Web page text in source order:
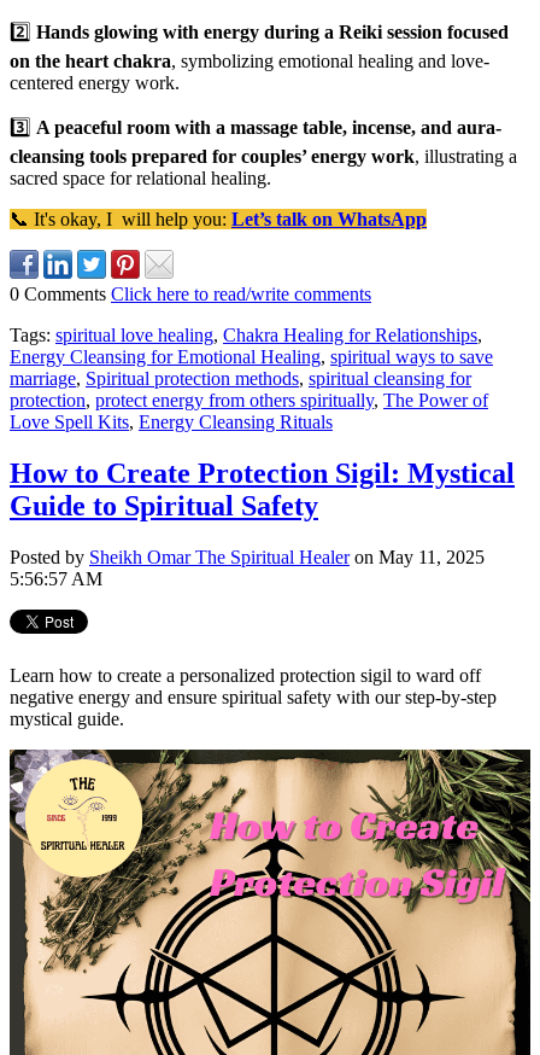
2️⃣ Hands glowing with energy during a Reiki session focused
on the heart chakra, symbolizing emotional healing and love-
centered energy work.
3️⃣ A peaceful room with a massage table, incense, and aura-
cleansing tools prepared for couples’ energy work, illustrating a
sacred space for relational healing.
📞 It's okay, I will help you: Let’s talk on WhatsApp
0 Comments Click here to read/write comments
Tags: spiritual love healing, Chakra Healing for Relationships,
Energy Cleansing for Emotional Healing, spiritual ways to save
marriage, Spiritual protection methods, spiritual cleansing for
protection, protect energy from others spiritually, The Power of
Love Spell Kits, Energy Cleansing Rituals
How to Create Protection Sigil: Mystical
Guide to Spiritual Safety
Posted by Sheikh Omar The Spiritual Healeron May 11, 2025
5:56:57 AM
Learn how to create a personalized protection sigil to ward off
negative energy and ensure spiritual safety with our step-by-step
mystical guide.